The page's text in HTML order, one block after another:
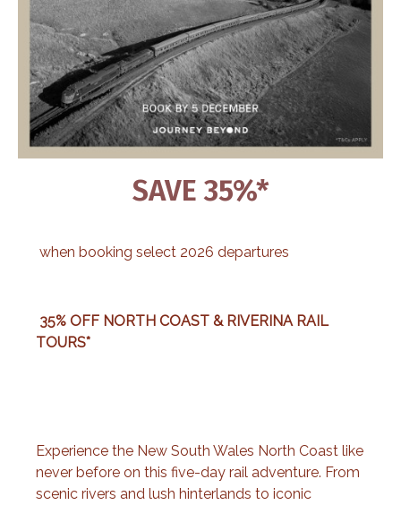
SAVE 35%*
when booking select 2026 departures
35% OFF NORTH COAST & RIVERINA RAIL
TOURS*
Experience the New South Wales North Coast like
never before on this five-day rail adventure. From
scenic rivers and lush hinterlands to iconic